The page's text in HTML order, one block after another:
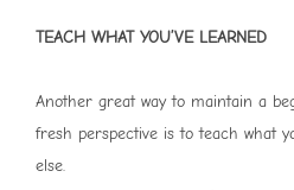
TEACH WHAT YOU’VE LEARNED
Another great way to maintain a
fresh perspective is to teach what
else.